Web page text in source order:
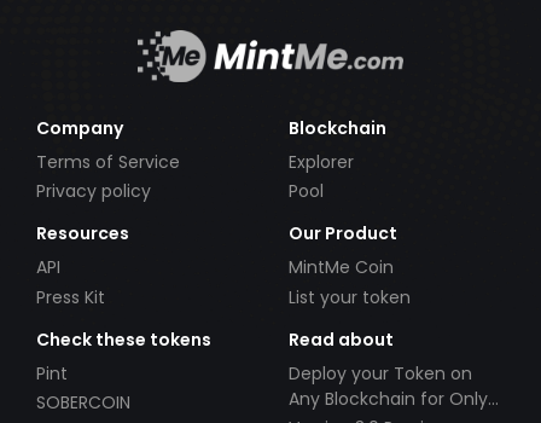
Company
Terms of Service
Privacy policy
Blockchain
Explorer
Pool
Resources
API
Press Kit
Our Product
MintMe Coin
List your token
Check these tokens
Pint
SOBERCOIN
Read about
Deploy your Token on
Any Blockchain for Only